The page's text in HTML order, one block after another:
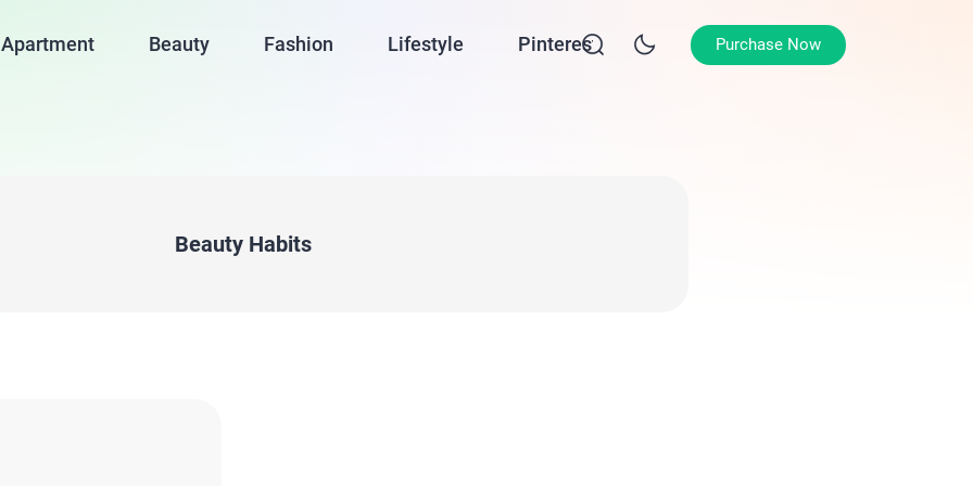
Apartment Beauty Fashion Lifestyle Pinterest Purchase Now
Beauty Habits